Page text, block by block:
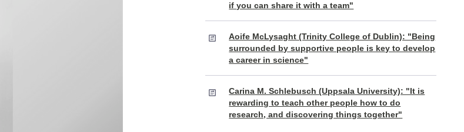
if you can share it with a team"
Aoife McLysaght (Trinity College of Dublin): "Being
surrounded by supportive people is key to develop
a career in science"
Carina M. Schlebusch (Uppsala University): "It is
rewarding to teach other people how to do
research, and discovering things together"